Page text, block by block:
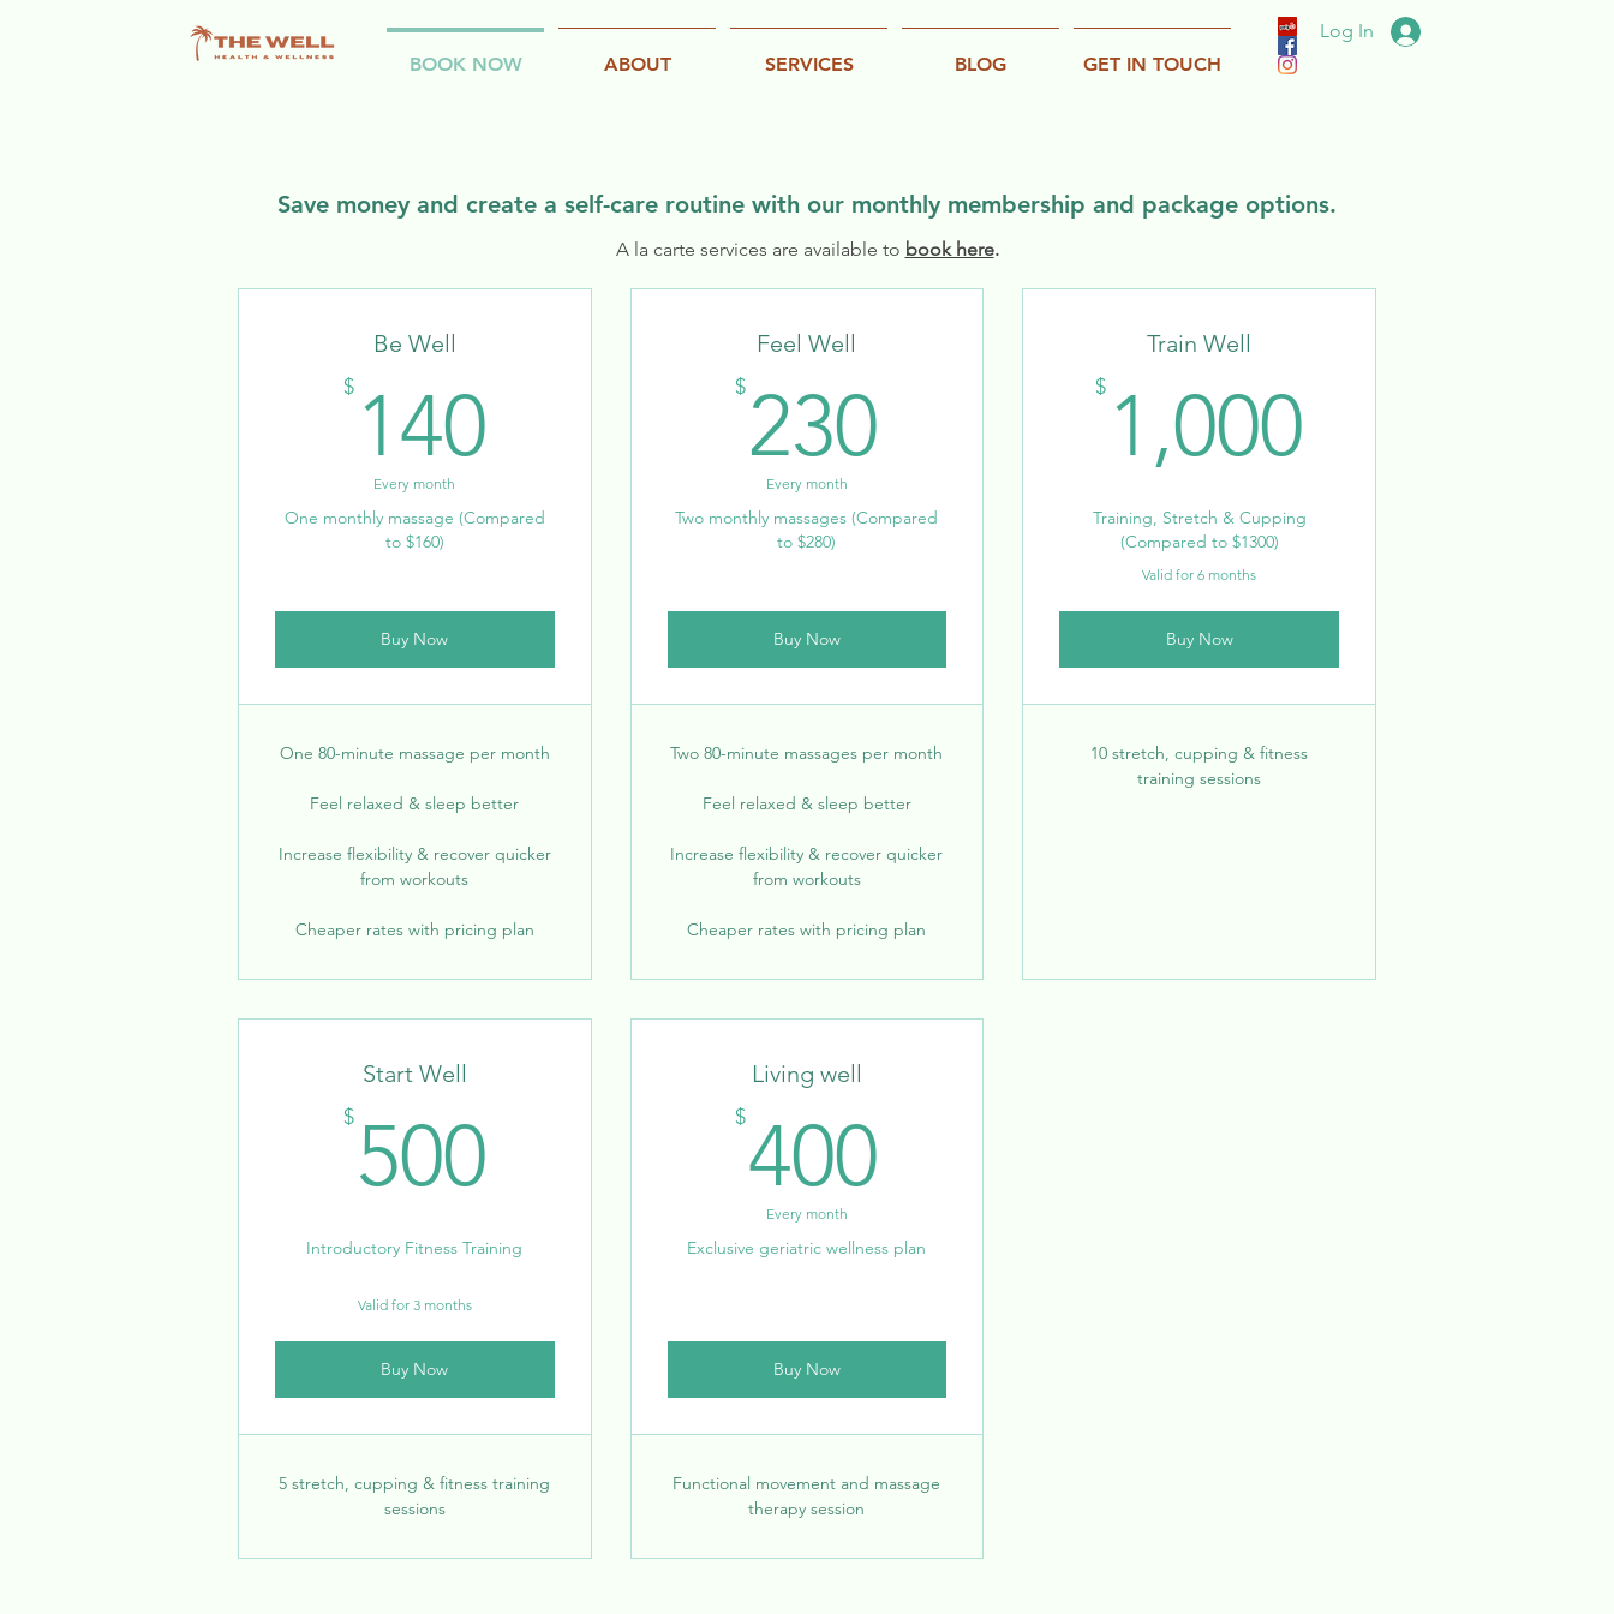
BOOK NOW ABOUT SERVICES BLOG GET IN TOUCH
Log In
Save money and create a self-care routine with our monthly membership and package options.
Be Well
$ 140
Every month
One monthly massage (Compared
to $160)
Buy Now
One 80-minute massage per month
Feel relaxed & sleep better
Increase flexibility & recover quicker
from workouts
Cheaper rates with pricing plan
Feel Well
$230
Every month
Two monthly massages (Compared
to $280)
Buy Now
Two 80-minute massages per month
Feel relaxed & sleep better
Increase flexibility & recover quicker
from workouts
Cheaper rates with pricing plan
Train Well
$ 1,000
Training, Stretch & Cupping
(Compared to $1300)
Valid for 6 months
Buy Now
10 stretch, cupping & fitness
training sessions
Start Well
$ 500
Introductory Fitness Training
Valid for 3 months
Buy Now
5 stretch, cupping & fitness training
sessions
Living well
$400
Every month
Exclusive geriatric wellness plan
Buy Now
Functional movement and massage
therapy session
A la carte services are available to book here.